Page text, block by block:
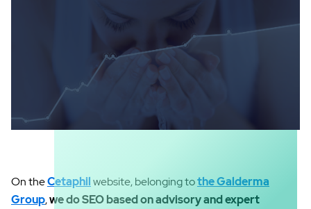
On theCetaphilwebsite, belonging tothe Galderma
Group,we do SEO based on advisory and expert